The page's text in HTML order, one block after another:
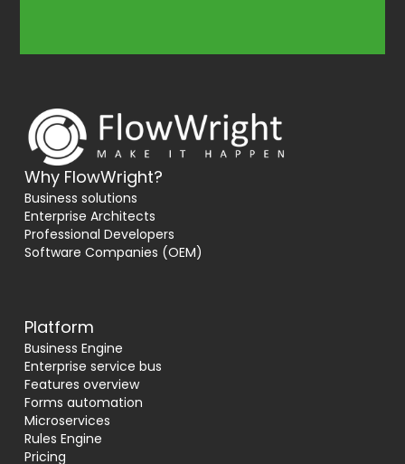
Why FlowWright?
Business solutions
Enterprise Architects
Professional Developers
Software Companies (OEM)
Platform
Business Engine
Enterprise service bus
Features overview
Forms automation
Microservices
Rules Engine
Pricing